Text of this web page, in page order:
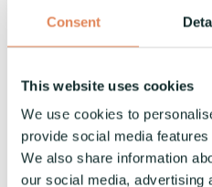
Consent
This website uses cookies
We use cookies to
provide social media
We also share information
our social media, advertising
punch-integrable CAJO
also available as a